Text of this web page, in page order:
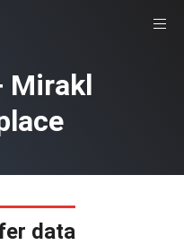
Mirakl
data